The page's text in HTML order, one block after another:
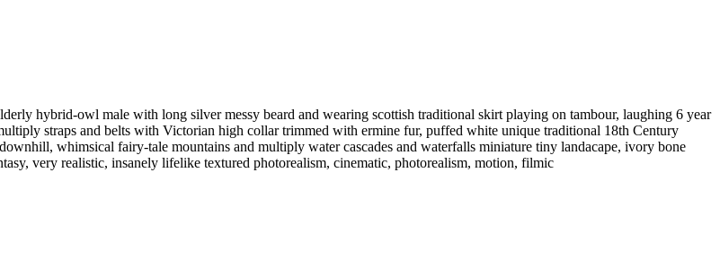
hybrid-owl male with long silver messy beard and wearing scottish traditional skirt playing on tambour, laughing 6 year
straps and belts with Victorian high collar trimmed with ermine fur, puffed white unique traditional 18th Century
whimsical fairy-tale mountains and multiply water cascades and waterfalls miniature tiny landacape, ivory bone
very realistic, insanely lifelike textured photorealism, cinematic, photorealism, motion, filmic